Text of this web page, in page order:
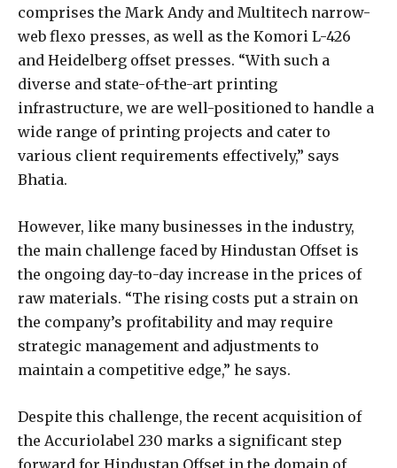
comprises the Mark Andy and Multitech narrow-
web flexo presses, as well as the Komori L-426
and Heidelberg offset presses. “With such a
diverse and state-of-the-art printing
infrastructure, we are well-positioned to handle a
wide range of printing projects and cater to
various client requirements effectively,” says
Bhatia.
However, like many businesses in the industry,
the main challenge faced by Hindustan Offset is
the ongoing day-to-day increase in the prices of
raw materials. “The rising costs put a strain on
the company’s profitability and may require
strategic management and adjustments to
maintain a competitive edge,” he says.
Despite this challenge, the recent acquisition of
the Accuriolabel 230 marks a significant step
forward for Hindustan Offset in the domain of